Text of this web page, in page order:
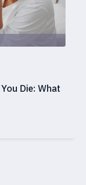
Die: What